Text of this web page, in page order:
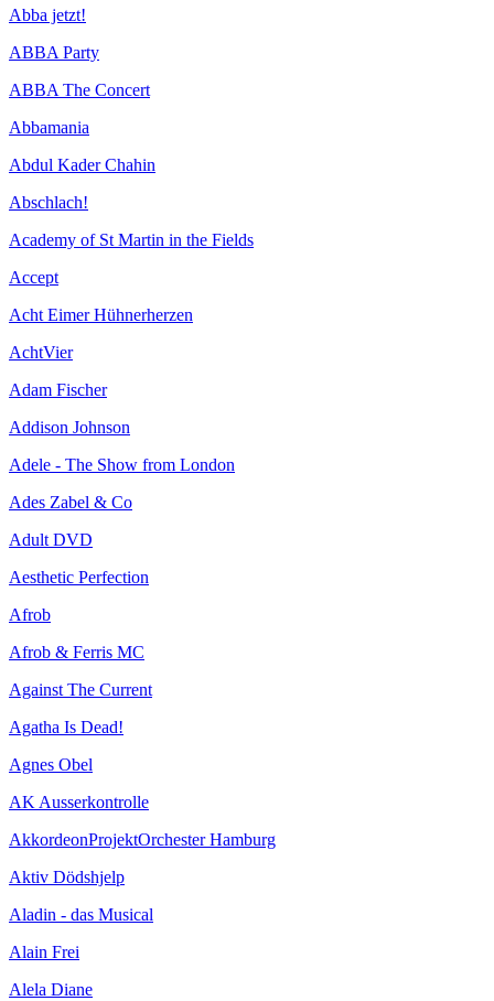
Abba jetzt!
ABBA Party
ABBA The Concert
Abbamania
Abdul Kader Chahin
Abschlach!
Academy of St Martin in the Fields
Accept
Acht Eimer Hühnerherzen
AchtVier
Adam Fischer
Addison Johnson
Adele - The Show from London
Ades Zabel & Co
Adult DVD
Aesthetic Perfection
Afrob
Afrob & Ferris MC
Against The Current
Agatha Is Dead!
Agnes Obel
AK Ausserkontrolle
AkkordeonProjektOrchester Hamburg
Aktiv Dödshjelp
Aladin - das Musical
Alain Frei
Alela Diane